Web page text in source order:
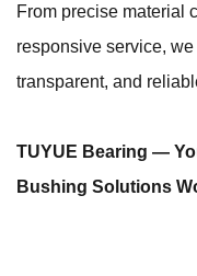
From precise material
responsive service,
transparent, and
TUYUE Bearing —
Bushing Solutions